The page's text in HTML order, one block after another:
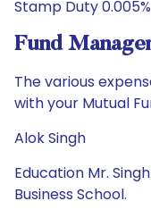
Stamp Duty 0.005%
Fund
The various
with your Mutual
Alok Singh
Education Mr.
Business School.